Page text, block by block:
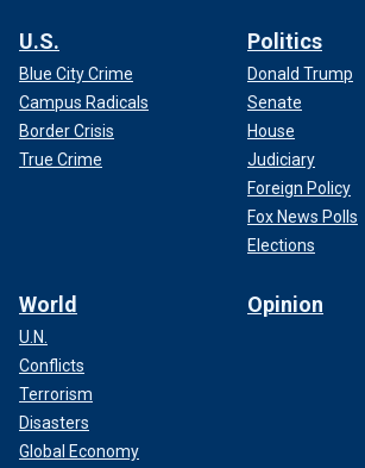
U.S.
Blue City Crime
Campus Radicals
Border Crisis
True Crime
Politics
Donald Trump
Senate
House
Judiciary
Foreign Policy
Fox News Polls
Elections
World
U.N.
Conflicts
Terrorism
Disasters
Global Economy
Opinion